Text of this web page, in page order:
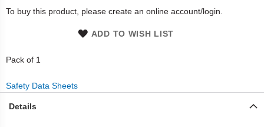
images
To buy this product, please create an online account/login.
ADD TO WISH LIST
Pack of 1
Safety Data Sheets
Details